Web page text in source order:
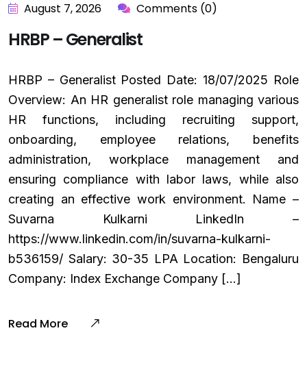
August 7, 2026 Comments (0)
HRBP – Generalist
HRBP – Generalist Posted Date: 18/07/2025 Role
Overview: An HR generalist role managing various
HR functions, including recruiting support,
onboarding, employee relations, benefits
administration, workplace management and
ensuring compliance with labor laws, while also
creating an effective work environment. Name –
Suvarna Kulkarni LinkedIn –
https://www.linkedin.com/in/suvarna-kulkarni-
b536159/ Salary: ₹30-35 LPA Location: Bengaluru
Company: Index Exchange Company […]
Read More